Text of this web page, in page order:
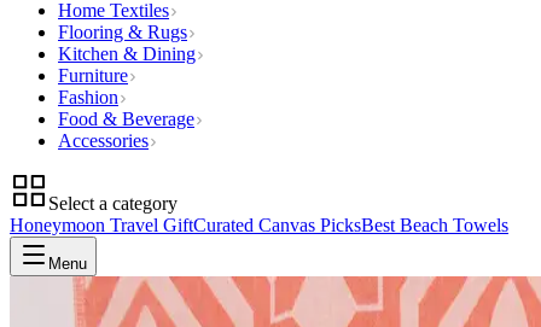
Home Textiles
Flooring & Rugs
Kitchen & Dining
Furniture
Fashion
Food & Beverage
Accessories
Select a category
Honeymoon Travel GiftCurated Canvas PicksBest Beach Towels
Menu